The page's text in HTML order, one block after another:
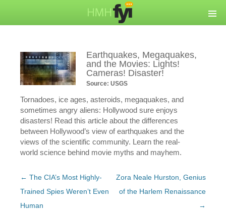
Earthquakes, Megaquakes,
and the Movies: Lights!
Cameras! Disaster!
Source: USGS
Tornadoes, ice ages, asteroids, megaquakes, and
sometimes angry aliens: Hollywood sure enjoys
disasters! Read this article about the differences
between Hollywood’s view of earthquakes and the
views of the scientific community. Learn the real-
world science behind movie myths and mayhem.
Post
navigation
← The CIA’s Most Highly-
Trained Spies Weren’t Even
Human
Zora Neale Hurston, Genius
of the Harlem Renaissance
→